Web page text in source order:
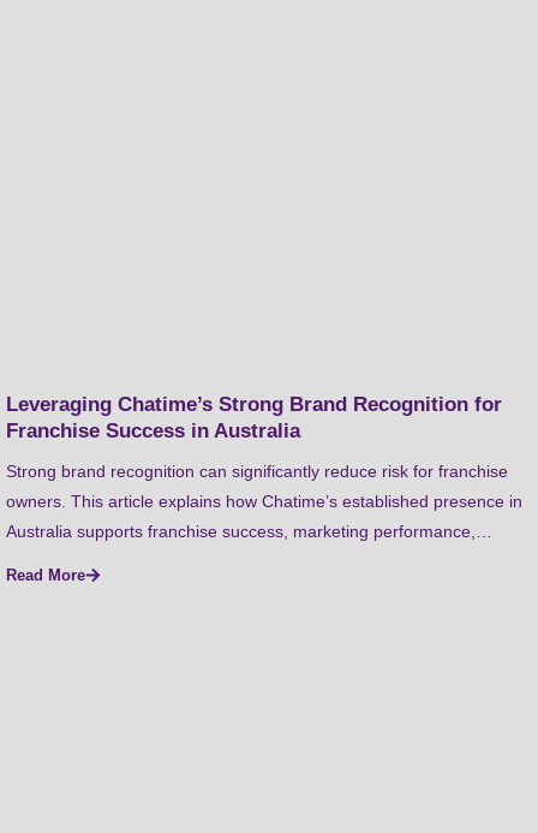
Leveraging Chatime’s Strong Brand Recognition for
Franchise Success in Australia
Strong brand recognition can significantly reduce risk for franchise
owners. This article explains how Chatime’s established presence in
Australia supports franchise success, marketing performance,…
Read More